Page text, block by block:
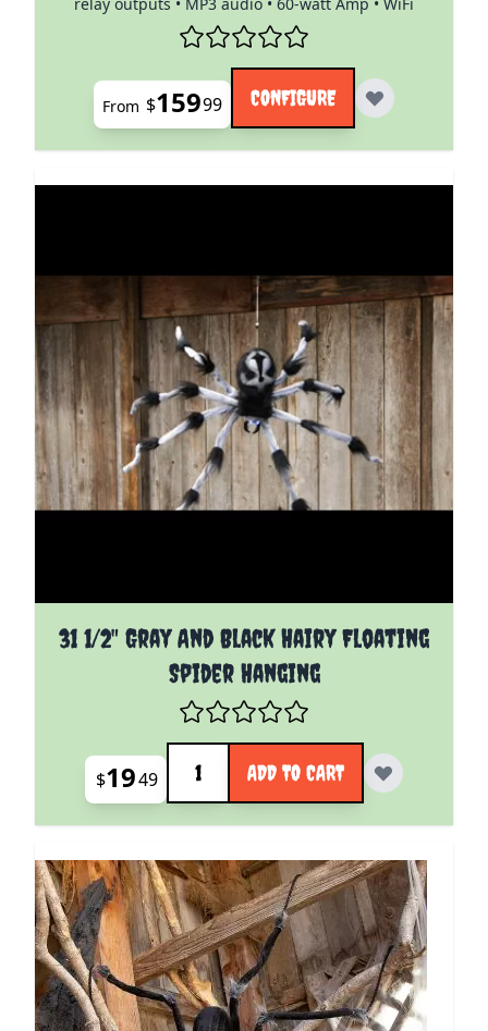
From $15999 CONFIGURE
31 1/2" Gray And Black Hairy Floating
Spider Hanging
$1949
Quantity
ADD TO CART